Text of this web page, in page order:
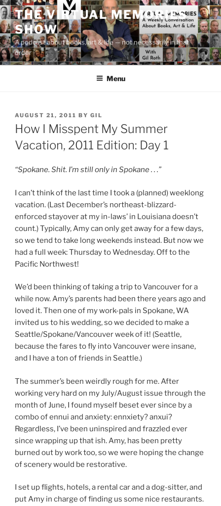
Skip
to
content
THE VIRTUAL MEMORIES
SHOW
A podcast about books, art & life — not necessarily in that
order
Menu
POSTED
ON
AUGUST 21, 2011 BY GIL
How I Misspent My Summer
Vacation, 2011 Edition: Day 1
“Spokane. Shit. I’m still only in Spokane . . .”
I can’t think of the last time I took a (planned) weeklong
vacation. (Last December’s northeast-blizzard-
enforced stayover at my in-laws’ in Louisiana doesn’t
count.) Typically, Amy can only get away for a few days,
so we tend to take long weekends instead. But now we
had a full week: Thursday to Wednesday. Off to the
Pacific Northwest!
We’d been thinking of taking a trip to Vancouver for a
while now. Amy’s parents had been there years ago and
loved it. Then one of my work-pals in Spokane, WA
invited us to his wedding, so we decided to make a
Seattle/Spokane/Vancouver week of it! (Seattle,
because the fares to fly into Vancouver were insane,
and I have a ton of friends in Seattle.)
The summer’s been weirdly rough for me. After
working very hard on my July/August issue through the
month of June, I found myself beset ever since by a
combo of ennui and anxiety: ennxiety? anxui?
Regardless, I’ve been uninspired and frazzled ever
since wrapping up that ish. Amy, has been pretty
burned out by work too, so we were hoping the change
of scenery would be restorative.
I set up flights, hotels, a rental car and a dog-sitter, and
put Amy in charge of finding us some nice restaurants.